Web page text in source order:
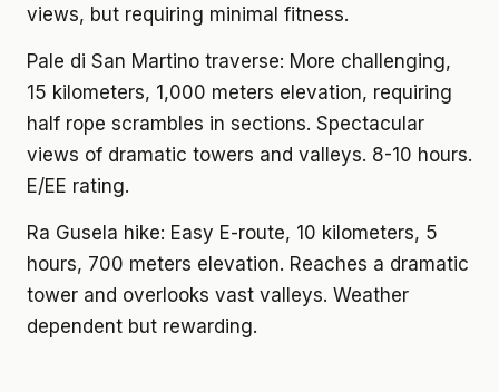
views, but requiring minimal fitness.
Pale di San Martino traverse: More challenging,
15 kilometers, 1,000 meters elevation, requiring
half rope scrambles in sections. Spectacular
views of dramatic towers and valleys. 8-10 hours.
E/EE rating.
Ra Gusela hike: Easy E-route, 10 kilometers, 5
hours, 700 meters elevation. Reaches a dramatic
tower and overlooks vast valleys. Weather
dependent but rewarding.